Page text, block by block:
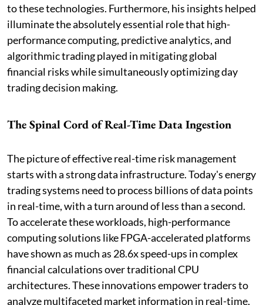
to these technologies. Furthermore, his insights helped
illuminate the absolutely essential role that high-
performance computing, predictive analytics, and
algorithmic trading played in mitigating global
financial risks while simultaneously optimizing day
trading decision making.
The Spinal Cord of Real-Time Data Ingestion
The picture of effective real-time risk management
starts with a strong data infrastructure. Today's energy
trading systems need to process billions of data points
in real-time, with a turn around of less than a second.
To accelerate these workloads, high-performance
computing solutions like FPGA-accelerated platforms
have shown as much as 28.6x speed-ups in complex
financial calculations over traditional CPU
architectures. These innovations empower traders to
analyze multifaceted market information in real-time,